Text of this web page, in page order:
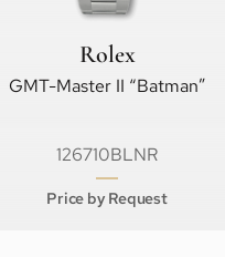
Rolex
GMT-Master II “Batman”
126710BLNR
Price by Request